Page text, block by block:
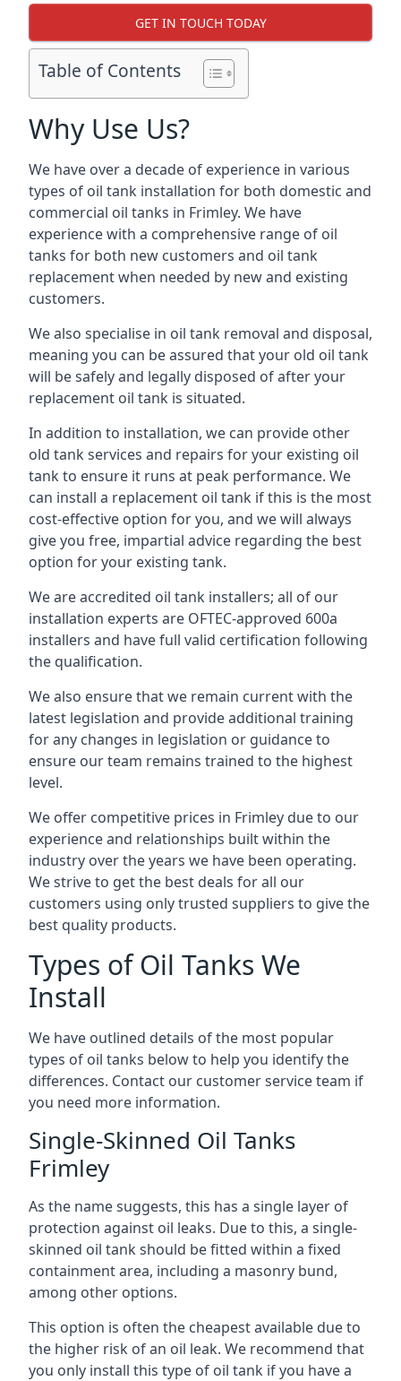
GET IN TOUCH TODAY
Table of Contents
Why Use Us?
We have over a decade of experience in various
types of oil tank installation for both domestic and
commercial oil tanks in Frimley. We have
experience with a comprehensive range of oil
tanks for both new customers and oil tank
replacement when needed by new and existing
customers.
We also specialise in oil tank removal and disposal,
meaning you can be assured that your old oil tank
will be safely and legally disposed of after your
replacement oil tank is situated.
In addition to installation, we can provide other
old tank services and repairs for your existing oil
tank to ensure it runs at peak performance. We
can install a replacement oil tank if this is the most
cost-effective option for you, and we will always
give you free, impartial advice regarding the best
option for your existing tank.
We are accredited oil tank installers; all of our
installation experts are OFTEC-approved 600a
installers and have full valid certification following
the qualification.
We also ensure that we remain current with the
latest legislation and provide additional training
for any changes in legislation or guidance to
ensure our team remains trained to the highest
level.
We offer competitive prices in Frimley due to our
experience and relationships built within the
industry over the years we have been operating.
We strive to get the best deals for all our
customers using only trusted suppliers to give the
best quality products.
Types of Oil Tanks We
Install
We have outlined details of the most popular
types of oil tanks below to help you identify the
differences. Contact our customer service team if
you need more information.
Single-Skinned Oil Tanks
Frimley
As the name suggests, this has a single layer of
protection against oil leaks. Due to this, a single-
skinned oil tank should be fitted within a fixed
containment area, including a masonry bund,
among other options.
This option is often the cheapest available due to
the higher risk of an oil leak. We recommend that
you only install this type of oil tank if you have a